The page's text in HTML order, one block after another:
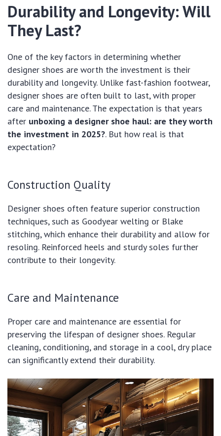
Durability and Longevity: Will
They Last?
One of the key factors in determining whether
designer shoes are worth the investment is their
durability and longevity. Unlike fast-fashion footwear,
designer shoes are often built to last, with proper
care and maintenance. The expectation is that years
after unboxing a designer shoe haul: are they worth
the investment in 2025?. But how real is that
expectation?
Construction Quality
Designer shoes often feature superior construction
techniques, such as Goodyear welting or Blake
stitching, which enhance their durability and allow for
resoling. Reinforced heels and sturdy soles further
contribute to their longevity.
Care and Maintenance
Proper care and maintenance are essential for
preserving the lifespan of designer shoes. Regular
cleaning, conditioning, and storage in a cool, dry place
can significantly extend their durability.